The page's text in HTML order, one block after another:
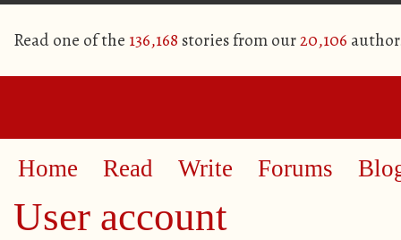
Read one of the 136,168 stories from our20,106
Home Read Write Forums
User account